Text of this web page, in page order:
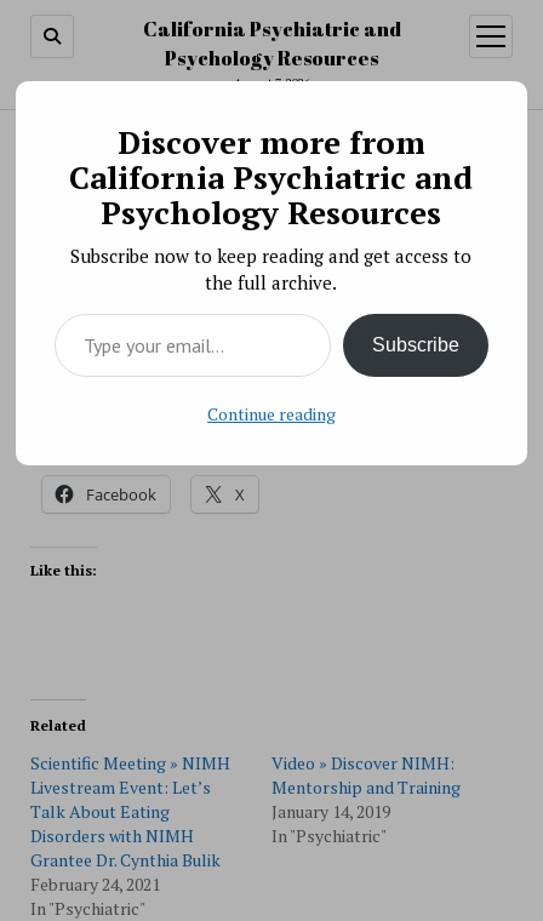
California Psychiatric and
Psychology Resources
August 7, 2026
open
menu
Search
Video » One Trainee’s Story
BY PSYCHO PHARMA ON NOVEMBER 13, 2018
Frances Johnson talks about her experiences as a
recipient of a NIMH Diversity Supplement grant and
her summer stint in an NIMH intramural lab under
NIH’s G-SOAR Program.
Source: NIH
Facebook X
Like this:
Related
Scientific Meeting » NIMH
Livestream Event: Let’s
Talk About Eating
Disorders with NIMH
Grantee Dr. Cynthia Bulik
February 24, 2021
In "Psychiatric"
Video » Discover NIMH:
Mentorship and Training
January 14, 2019
In "Psychiatric"
Discover more from
California Psychiatric and
Psychology Resources
Subscribe now to keep reading and get access to
the full archive.
Type your email…
Subscribe
Continue reading